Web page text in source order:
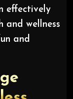
effectively
and wellness
and